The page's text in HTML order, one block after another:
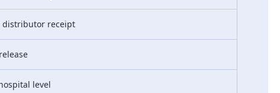
distributor receipt
level